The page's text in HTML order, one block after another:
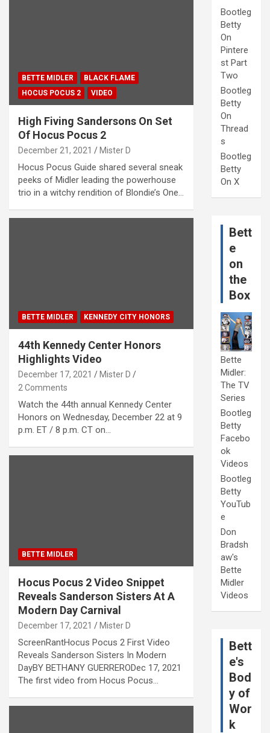
BETTE MIDLER
BLACK FLAME
HOCUS POCUS 2
VIDEO
High Fiving Sandersons On Set
Of Hocus Pocus 2
December 21, 2021 Mister D
Hocus Pocus Guide shared several sneak
peeks of Midler leading the powerhouse
trio in a witchy rendition of Blondie’s One…
BETTE MIDLER KENNEDY CITY HONORS
44th Kennedy Center Honors
Highlights Video
December 17, 2021
Mister D
2 Comments
Watch the 44th annual Kennedy Center
Honors on Wednesday, December 22 at 9
p.m. ET / 8 p.m. CT on…
BETTE MIDLER
Hocus Pocus 2 Video Snippet
Reveals Sanderson Sisters At A
Modern Day Carnival
December 17, 2021 Mister D
ScreenRantHocus Pocus 2 First Video
Reveals Sanderson Sisters In Modern
DayBY BETHANY GUERRERODec 17, 2021
The first video from Hocus Pocus…
Bootleg
Betty
On
Pintere
st Part
Two
Bootleg
Betty
On
Thread
s
Bootleg
Betty
On X
Bett
e
on
the
Box
Bette
Midler:
The TV
Series
Bootleg
Betty
Facebo
ok
Videos
Bootleg
Betty
YouTub
e
Don
Bradsh
aw's
Bette
Midler
Videos
Bett
e's
Bod
y of
Wor
k